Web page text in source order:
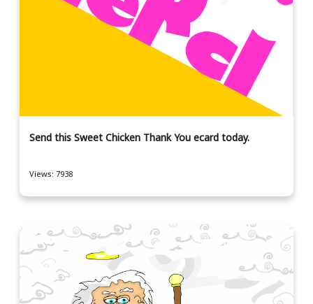
Send this Sweet Chicken Thank You ecard today.
Views: 7938